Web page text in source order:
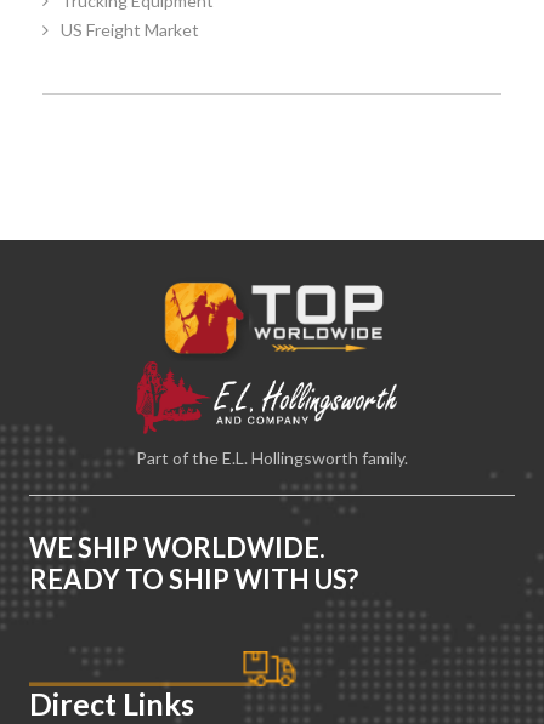
US Freight Market
Part of the E.L. Hollingsworth family.
WE SHIP WORLDWIDE.
READY TO SHIP WITH US?
Direct Links